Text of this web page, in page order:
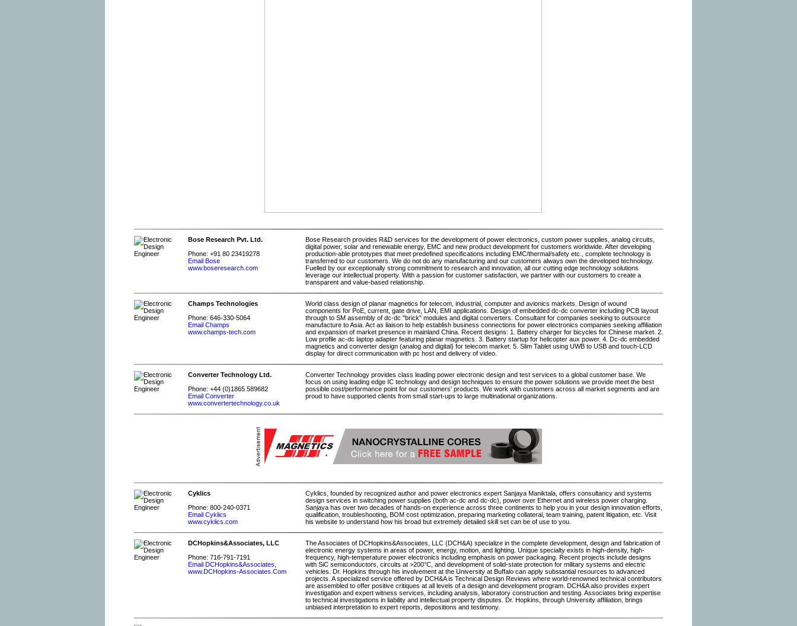
Bose Research Pvt. Ltd.
Phone: +91 80 23419278
Email Bose
www.boseresearch.com
Bose Research provides R&D services for the development of power electronics, custom power supplies, analog circuits,
digital power, solar and renewable energy, EMC and new product development for customers worldwide. After developing
production-able prototypes that meet predefined specifications including EMC/thermal/safety etc., complete technology is
transferred to our customers. We do not do any manufacturing and our customers always own the developed technology.
Fuelled by our exceptionally strong commitment to research and innovation, all our cutting edge technology solutions
leverage our intellectual property. With a passion for customer satisfaction, we partner with our customers to create a
transparent and value-based relationship.
Champs Technologies
Phone: 646-330-5064
Email Champs
www.champs-tech.com
World class design of planar magnetics for telecom, industrial, computer and avionics markets. Design of wound
components for PoE, current, gate drive, LAN, EMI applications. Design of embedded dc-dc converter including PCB layout
through to SM assembly of dc-dc "brick" modules and digital converters. Consultant for companies seeking to outsource
manufacture to Asia. Act as liaison to help establish business connections for power electronics companies seeking affiliation
and expansion of market presence in mainland China. Recent designs: 1. Battery charger for bicycles for Chinese market. 2.
Low profile ac-dc laptop adapter featuring planar magnetics. 3. Battery startup for helicopter aux power. 4. Dc-dc embedded
magnetics and converter design (analog and digital) for telecom market. 5. Slim Tablet using UWB to USB and touch-LCD
display for direct communication with pc host and delivery of video.
Converter Technology Ltd.
Phone: +44 (0)1865 589682
Email Converter
www.convertertechnology.co.uk
Converter Technology provides class leading power electronic design and test services to a global customer base. We
focus on using leading edge IC technology and design techniques to ensure the power solutions we provide meet the best
possible cost/performance point for our customers' products. We work with customers across all market segments and are
proud to have supported clients from small start-ups to large multinational organizations.
Cyklics
Phone: 800-240-0371
Email Cyklics
www.cyklics.com
Cyklics, founded by recognized author and power electronics expert Sanjaya Maniktala, offers consultancy and systems
design services in switching power supplies (both ac-dc and dc-dc), power over Ethernet and wireless power charging.
Sanjaya has over two decades of hands-on experience across three continents to help you in your design innovation efforts,
qualification, troubleshooting, BOM cost optimization, preparing marketing collateral, team training, patent litigation, etc. Visit
his website to understand how his broad but extremely detailed skill set can be of use to you.
DCHopkins&Associates, LLC
Phone: 716-791-7191
Email DCHopkins&Associates,
www.DCHopkins-Associates.Com
The Associates of DCHopkins&Associates, LLC (DCH&A) specialize in the complete development, design and fabrication of
electronic energy systems in areas of power, energy, motion, and lighting. Unique specialty exists in high-density, high-
frequency, high-temperature power electronics including emphasis on power packaging. Recent projects include designs
with SiC semiconductors, circuits at >200°C, and development of solid-state protection for military systems and electric
vehicles. Dr. Hopkins through his involvement at the University at Buffalo can apply substantial resources to advanced
projects. A specialized service offered by DCH&A is Technical Design Reviews where world-renowned technical contributors
are assembled to offer positive critiques at all levels of a design and development program. DCH&A also provides expert
investigation and expert witness services, including analysis, laboratory construction and testing. Associates bring expertise
to technical investigations in liability and intellectual property disputes. Dr. Hopkins, through University affiliation, brings
unbiased interpretation to expert reports, depositions and testimony.